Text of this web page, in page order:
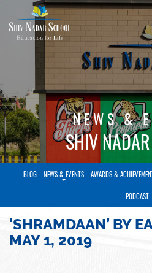
TO
MAIN
NEWS &
SHIV
BLOG NEWS & EVENTS AWARDS &
PODCAST
'SHRAMDAAN’ BY
MAY 1, 2019